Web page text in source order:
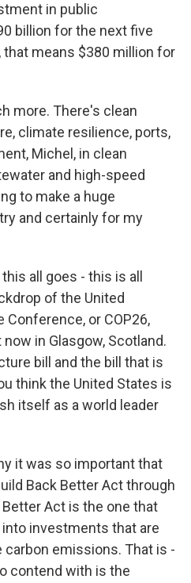
in public
billion for the next five
means $380 million for
more. There's clean
climate resilience, ports,
Michel, in clean
and high-speed
to make a huge
and certainly for my
all goes - this is all
of the United
Conference, or COP26,
in Glasgow, Scotland.
bill and the bill that is
think the United States is
itself as a world leader
it was so important that
Back Better Act through
Act is the one that
investments that are
carbon emissions. That is -
contend with is the